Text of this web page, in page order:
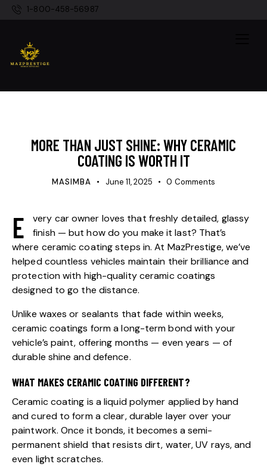
1-800-458-56987
MORE THAN JUST SHINE: WHY CERAMIC
COATING IS WORTH IT
MASIMBA June 11, 2025 0 Comments
E
very car owner loves that freshly detailed, glassy
finish — but how do you make it last? That’s
where ceramic coating steps in. At MazPrestige, we’ve
helped countless vehicles maintain their brilliance and
protection with high-quality ceramic coatings
designed to go the distance.
Unlike waxes or sealants that fade within weeks,
ceramic coatings form a long-term bond with your
vehicle’s paint, offering months — even years — of
durable shine and defence.
WHAT MAKES CERAMIC COATING DIFFERENT?
Ceramic coating is a liquid polymer applied by hand
and cured to form a clear, durable layer over your
paintwork. Once it bonds, it becomes a semi-
permanent shield that resists dirt, water, UV rays, and
even light scratches.